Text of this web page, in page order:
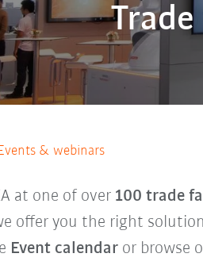
& webinars
at one of over 100 trade
offer you the right
Event calendaror browse